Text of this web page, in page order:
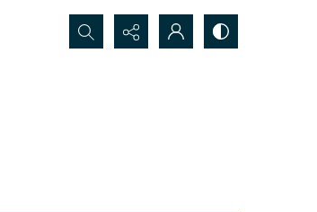
Search...